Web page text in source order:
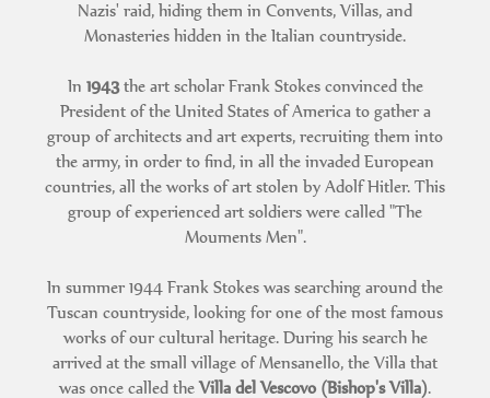
Nazis' raid, hiding them in Convents, Villas, and
Monasteries hidden in the Italian countryside.
In 1943the art scholar Frank Stokes convinced the
President of the United States of America to gather a
group of architects and art experts, recruiting them into
the army, in order to find, in all the invaded European
countries, all the works of art stolen by Adolf Hitler. This
group of experienced art soldiers were called "The
Mouments Men".
In summer 1944 Frank Stokes was searching around the
Tuscan countryside, looking for one of the most famous
works of our cultural heritage. During his search he
arrived at the small village of Mensanello, the Villa that
was once called theVilla del Vescovo (Bishop's Villa).